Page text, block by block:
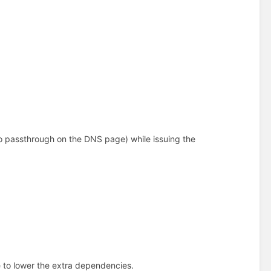
on the DNS page) while issuing the
lower the extra dependencies.